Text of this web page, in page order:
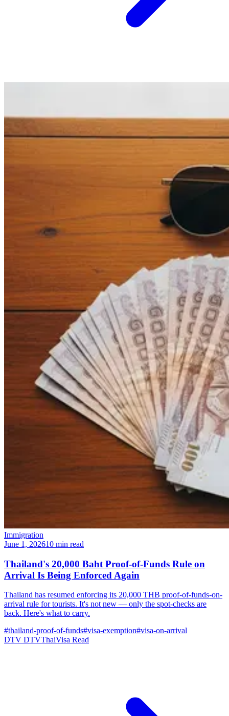
Immigration
June 1, 202610 min read
Thailand's 20,000 Baht Proof-of-Funds Rule on
Arrival Is Being Enforced Again
Thailand has resumed enforcing its 20,000 THB proof-of-funds-on-
arrival rule for tourists. It's not new — only the spot-checks are
back. Here's what to carry.
#thailand-proof-of-funds#visa-exemption#visa-on-arrival
DTV DTVThaiVisa Read